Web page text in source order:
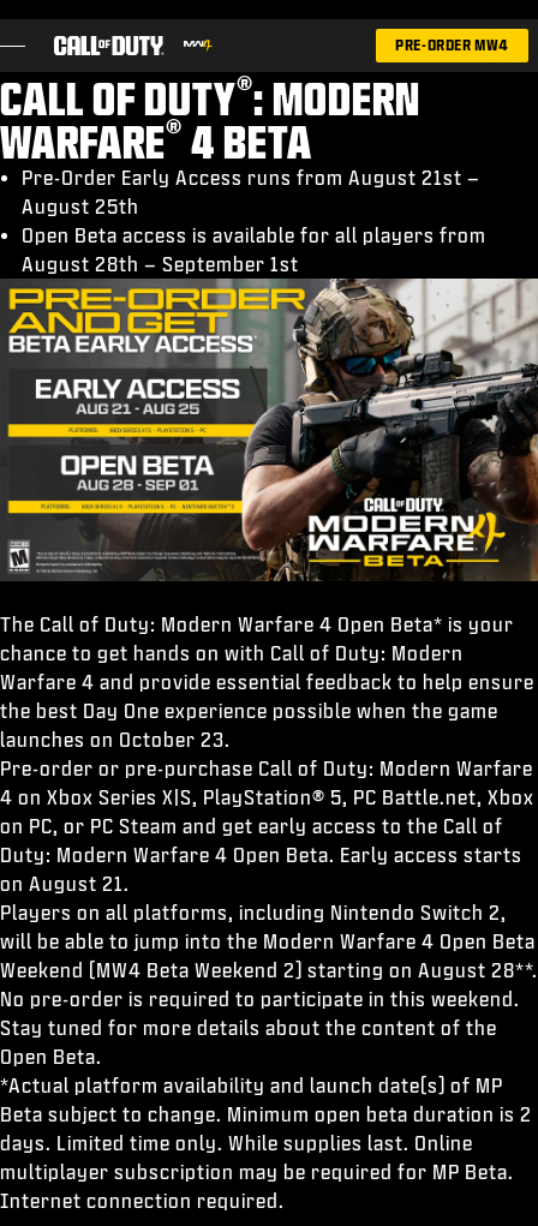
GAMES
NEWS
STORE
ESPORTS
SUPPORT
|SIGN UP
PRE-ORDER MW4
CALL OF DUTY®: MODERN
WARFARE® 4 BETA
Pre-Order Early Access runs from August 21st –
August 25th
Open Beta access is available for all players from
August 28th – September 1st
The Call of Duty: Modern Warfare 4 Open Beta* is your
chance to get hands on with Call of Duty: Modern
Warfare 4 and provide essential feedback to help ensure
the best Day One experience possible when the game
launches on October 23.
Pre-order or pre-purchase Call of Duty: Modern Warfare
4 on Xbox Series X|S, PlayStation® 5, PC Battle.net, Xbox
on PC, or PC Steam and get early access to the Call of
Duty: Modern Warfare 4 Open Beta. Early access starts
on August 21.
Players on all platforms, including Nintendo Switch 2,
will be able to jump into the Modern Warfare 4 Open Beta
Weekend (MW4 Beta Weekend 2) starting on August 28**.
No pre-order is required to participate in this weekend.
Stay tuned for more details about the content of the
Open Beta.
*Actual platform availability and launch date(s) of MP
Beta subject to change. Minimum open beta duration is 2
days. Limited time only. While supplies last. Online
multiplayer subscription may be required for MP Beta.
Internet connection required.